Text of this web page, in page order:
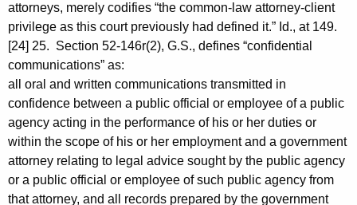
attorneys, merely codifies “the common-law attorney-client
privilege as this court previously had defined it.” Id., at 149.
[24] 25. Section 52-146r(2), G.S., defines “confidential
communications” as:
all oral and written communications transmitted in
confidence between a public official or employee of a public
agency acting in the performance of his or her duties or
within the scope of his or her employment and a government
attorney relating to legal advice sought by the public agency
or a public official or employee of such public agency from
that attorney, and all records prepared by the government